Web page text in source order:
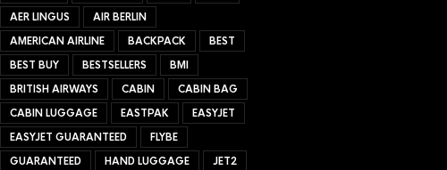
AER LINGUS
AIR BERLIN
AMERICAN AIRLINE
BACKPACK
BEST
BEST BUY
BESTSELLERS
BMI
BRITISH AIRWAYS
CABIN
CABIN BAG
CABIN LUGGAGE
EASTPAK
EASYJET
EASYJET GUARANTEED
FLYBE
GUARANTEED
HAND LUGGAGE
JET2